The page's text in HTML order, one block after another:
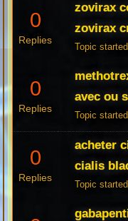
0
Replies
zovirax
zovirax
Topic
0
Replies
avec ou
Topic
0
Replies
acheter
cialis
Topic